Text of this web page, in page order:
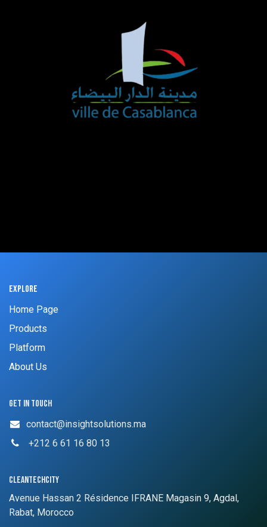
Explore
Home Page
Products
Platform
About Us
Get in touch
contact@insightsolutions.ma
​ +212 6 61 16 80 13
cleantechcity
Avenue Hassan 2 Résidence IFRANE Magasin 9, Agdal,
Rabat, Morocco